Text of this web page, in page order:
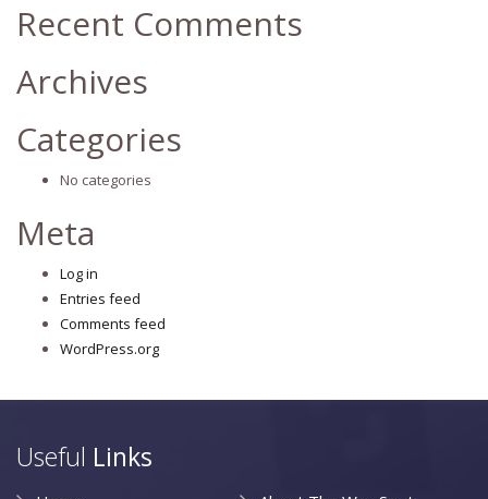
Recent Comments
Archives
Categories
No categories
Meta
Log in
Entries feed
Comments feed
WordPress.org
Useful Links